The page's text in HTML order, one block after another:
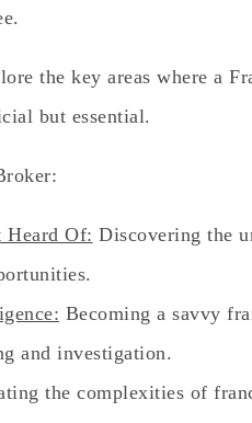
the key areas where a
but essential.
Heard Of: Discovering the
Becoming a savvy
and investigation.
the complexities of